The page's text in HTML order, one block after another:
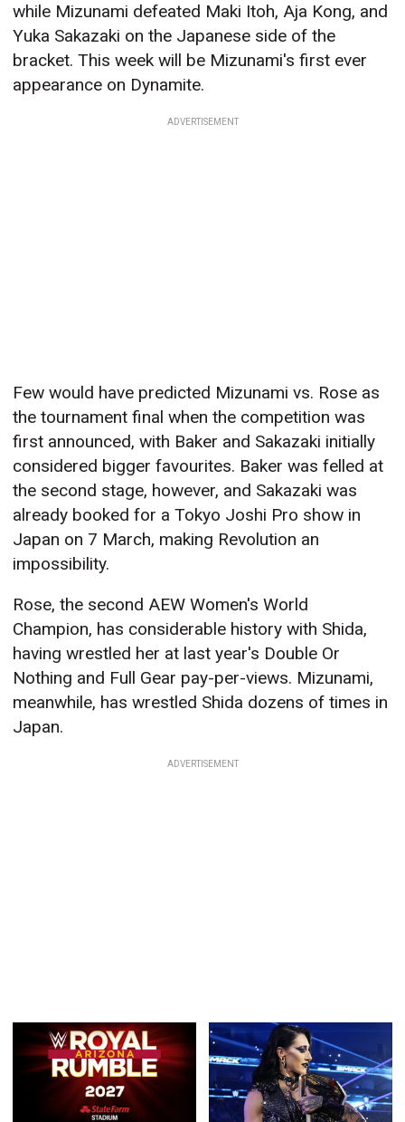
while Mizunami defeated Maki Itoh, Aja Kong, and
Yuka Sakazaki on the Japanese side of the
bracket. This week will be Mizunami's first ever
appearance on Dynamite.
ADVERTISEMENT
Few would have predicted Mizunami vs. Rose as
the tournament final when the competition was
first announced, with Baker and Sakazaki initially
considered bigger favourites. Baker was felled at
the second stage, however, and Sakazaki was
already booked for a Tokyo Joshi Pro show in
Japan on 7 March, making Revolution an
impossibility.
Rose, the second AEW Women's World
Champion, has considerable history with Shida,
having wrestled her at last year's Double Or
Nothing and Full Gear pay-per-views. Mizunami,
meanwhile, has wrestled Shida dozens of times in
Japan.
ADVERTISEMENT